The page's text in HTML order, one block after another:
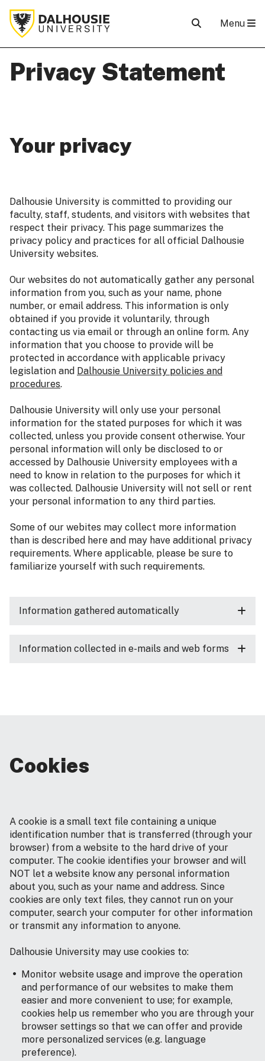
Menu
Privacy Statement
Your privacy
Dalhousie University is committed to providing our
faculty, staff, students, and visitors with websites that
respect their privacy. This page summarizes the
privacy policy and practices for all official Dalhousie
University websites.
Our websites do not automatically gather any personal
information from you, such as your name, phone
number, or email address. This information is only
obtained if you provide it voluntarily, through
contacting us via email or through an online form. Any
information that you choose to provide will be
protected in accordance with applicable privacy
legislation and Dalhousie University policies and
procedures.
Dalhousie University will only use your personal
information for the stated purposes for which it was
collected, unless you provide consent otherwise. Your
personal information will only be disclosed to or
accessed by Dalhousie University employees with a
need to know in relation to the purposes for which it
was collected. Dalhousie University will not sell or rent
your personal information to any third parties.
Some of our webites may collect more information
than is described here and may have additional privacy
requirements. Where applicable, please be sure to
familiarize yourself with such requirements.
Information gathered automatically
Information collected in e-mails and web forms
Cookies
A cookie is a small text file containing a unique
identification number that is transferred (through your
browser) from a website to the hard drive of your
computer. The cookie identifies your browser and will
NOT let a website know any personal information
about you, such as your name and address. Since
cookies are only text files, they cannot run on your
computer, search your computer for other information
or transmit any information to anyone.
Dalhousie University may use cookies to:
Monitor website usage and improve the operation
and performance of our websites to make them
easier and more convenient to use; for example,
cookies help us remember who you are through your
browser settings so that we can offer and provide
more personalized services (e.g. language
preference).